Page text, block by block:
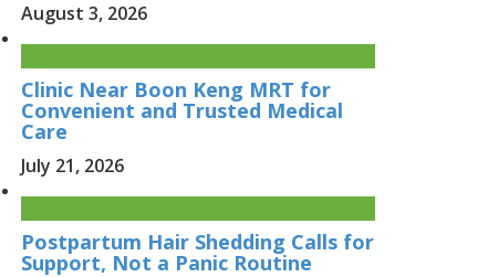
August 3, 2026
Clinic Near Boon Keng MRT for
Convenient and Trusted Medical
Care
July 21, 2026
Postpartum Hair Shedding Calls for
Support, Not a Panic Routine